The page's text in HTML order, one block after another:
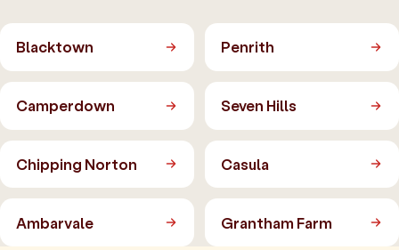
Blacktown Penrith
Camperdown Seven Hills
Chipping Norton Casula
Ambarvale Grantham Farm